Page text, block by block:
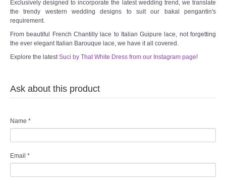
Exclusively designed to incorporate the latest wedding trend, we translate
the trendy western wedding designs to suit our bakal pengantin's
requirement.
From beautiful French Chantilly lace to Italian Guipure lace, not forgetting
the ever elegant Italian Barouque lace, we have it all covered.
Explore the latest Suci by That White Dress from our Instagram page!
Ask about this product
Name *
Email *